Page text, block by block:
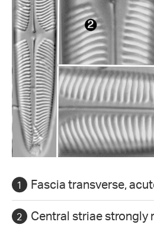
Fascia transverse,
Central striae strongly